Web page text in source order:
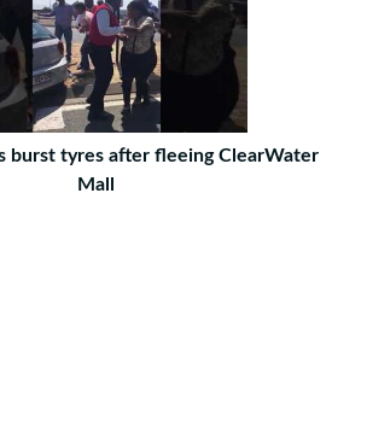
burst tyres after fleeing ClearWater
Mall